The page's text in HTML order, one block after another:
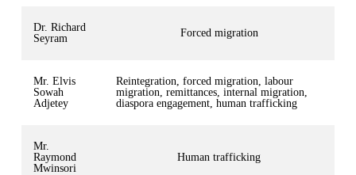
Dr. Richard
Seyram
Forced migration
Mr. Elvis
Sowah
Adjetey
Reintegration, forced migration, labour
migration, remittances, internal migration,
diaspora engagement, human trafficking
Mr.
Raymond
Mwinsori
Human trafficking